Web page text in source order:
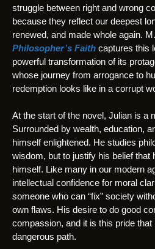
struggle between right and wrong
because they reflect our deepest
renewed, and made whole again.
Philosopher’s Faith captures this
powerful transformation of its
whose journey from arrogance to
redemption looks like in a corrupt
At the start of the novel, Julian is a
Surrounded by wealth, education,
himself enlightened. He studies
wisdom, but to justify his belief that
himself. Like many in our modern
intellectual confidence for moral
someone who can “fix” society
own flaws. His desire to do good
compassion, and it is this pride
dangerous path.